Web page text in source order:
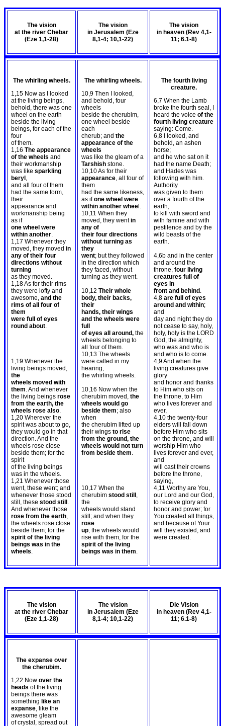
The vision
at the river Chebar
(Eze 1,1-28)
The vision
in Jerusalem (Eze
8,1-4; 10,1-22)
The vision
in heaven (Rev 4,1-
11; 6.1-8)
The whirling wheels.
1,15 Now as I looked
at the living beings,
behold, there was one
wheel on the earth
beside the living
beings, for each of the
four
of them.
1,16 The appearance
of the wheels and
their workmanship
was like sparkling
beryl,
and all four of them
had the same form,
their
appearance and
workmanship being
as if
one wheel were
within another.
1,17 Whenever they
moved, they moved in
any of their four
directions without
turning
as they moved.
1,18 As for their rims
they were lofty and
awesome, and the
rims of all four of
them
were full of eyes
round about.
1,19 Whenever the
living beings moved,
the
wheels moved with
them. And whenever
the living beings rose
from the earth, the
wheels rose also.
1,20 Wherever the
spirit was about to go,
they would go in that
direction. And the
wheels rose close
beside them; for the
spirit
of the living beings
was in the wheels.
1,21 Whenever those
went, these went; and
whenever those stood
still, these stood still.
And whenever those
rose from the earth,
the wheels rose close
beside them; for the
spirit of the living
beings was in the
wheels.
The whirling wheels.
10,9 Then I looked,
and behold, four
wheels
beside the cherubim,
one wheel beside
each
cherub; and the
appearance of the
wheels
was like the gleam of a
Tarshish stone.
10,10 As for their
appearance, all four of
them
had the same likeness,
as ifone wheel were
within another wheel.
10,11 When they
moved, they wentin
any of
their four directions
without turning as
they
went; but they followed
in the direction which
they faced, without
turning as they went.
10,12 Their whole
body, their backs,
their
hands, their wings
and the wheels were
full
of eyes all around, the
wheels belonging to
all four of them.
10,13 The wheels
were called in my
hearing,
the whirling wheels.
10,16 Now when the
cherubim moved, the
wheels would go
beside them; also
when
the cherubim lifted up
their wings to rise
from the ground, the
wheels would not turn
from beside them.
10,17 When the
cherubim stood still,
the
wheels would stand
still; and when they
rose
up, the wheels would
rise with them, for the
spirit of the living
beings was in them.
The fourth living
creature.
6,7 When the Lamb
broke the fourth seal, I
heard the voice of the
fourth living creature
saying: Come.
6,8 I looked, and
behold, an ashen
horse;
and he who sat on it
had the name Death;
and Hades was
following with him.
Authority
was given to them
over a fourth of the
earth,
to kill with sword and
with famine and with
pestilence and by the
wild beasts of the
earth.
4,6b and in the center
and around the
throne, four living
creatures full of
eyes in
front and behind.
4,8 are full of eyes
around and within;
and
day and night they do
not cease to say, holy,
holy, holy is the LORD
God, the almighty,
who was and who is
and who is to come.
4,9 And when the
living creatures give
glory
and honor and thanks
to Him who sits on
the throne, to Him
who lives forever and
ever,
4,10 the twenty-four
elders will fall down
before Him who sits
on the throne, and will
worship Him who
lives forever and ever,
and
will cast their crowns
before the throne,
saying,
4,11 Worthy are You,
our Lord and our God,
to receive glory and
honor and power; for
You created all things,
and because of Your
will they existed, and
were created.
The vision
at the river Chebar
(Eze 1,1-28)
The vision
in Jerusalem (Eze
8,1-4; 10,1-22)
Die Vision
in heaven (Rev 4,1-
11; 6.1-8)
The expanse over
the cherubim.
1,22 Now over the
heads of the living
beings there was
something like an
expanse, like the
awesome gleam
of crystal, spread out